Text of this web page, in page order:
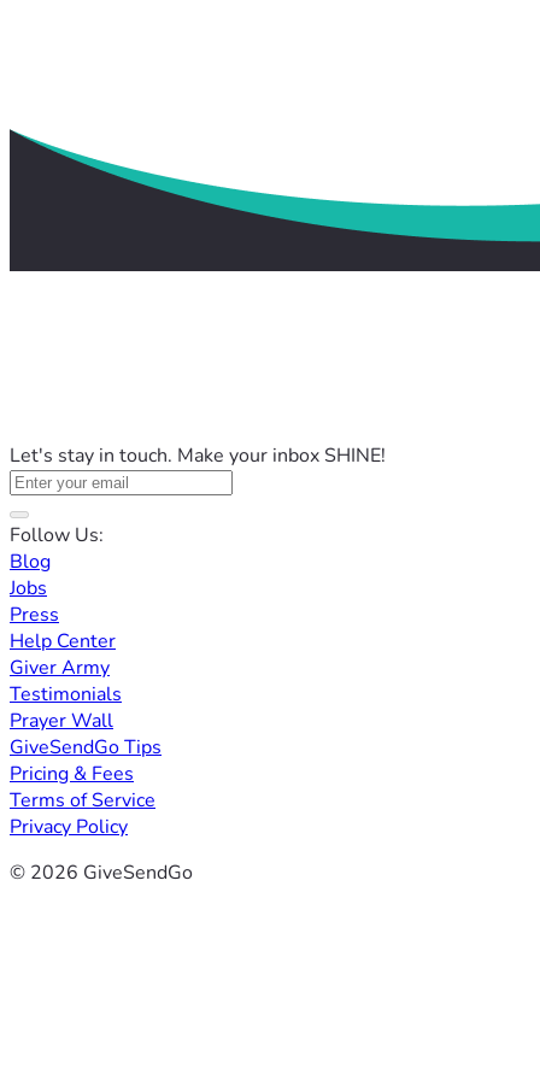
Let's stay in touch. Make your inbox SHINE!
Follow Us:
Blog
Jobs
Press
Help Center
Giver Army
Testimonials
Prayer Wall
GiveSendGo Tips
Pricing & Fees
Terms of Service
Privacy Policy
© 2026 GiveSendGo